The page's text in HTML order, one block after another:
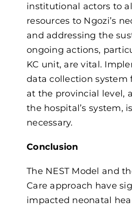
institutional actors to
resources to Ngozi’s
and addressing the
ongoing actions,
KC unit, are vital.
data collection system
at the provincial level,
the hospital’s system,
necessary.
Conclusion
The NEST Model and
Care approach have
impacted neonatal